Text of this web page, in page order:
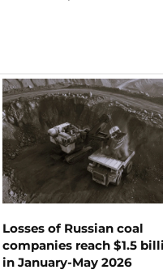
Losses of Russian coal
companies reach $1.5
in January-May 2026